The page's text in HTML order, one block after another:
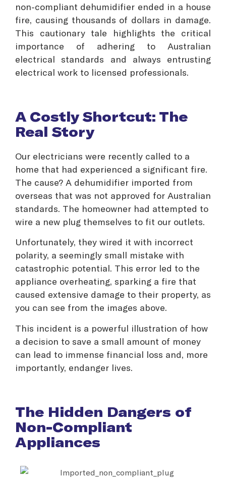
non-compliant dehumidifier ended in a house
fire, causing thousands of dollars in damage.
This cautionary tale highlights the critical
importance of adhering to Australian
electrical standards and always entrusting
electrical work to licensed professionals.
A Costly Shortcut: The
Real Story
Our electricians were recently called to a
home that had experienced a significant fire.
The cause? A dehumidifier imported from
overseas that was not approved for Australian
standards. The homeowner had attempted to
wire a new plug themselves to fit our outlets.
Unfortunately, they wired it with incorrect
polarity, a seemingly small mistake with
catastrophic potential. This error led to the
appliance overheating, sparking a fire that
caused extensive damage to their property, as
you can see from the images above.
This incident is a powerful illustration of how
a decision to save a small amount of money
can lead to immense financial loss and, more
importantly, endanger lives.
The Hidden Dangers of
Non-Compliant
Appliances